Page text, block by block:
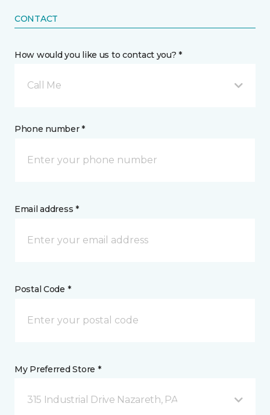
CONTACT
How would you like us to contact you? *
Call Me
Phone number *
Email address *
Postal Code *
My Preferred Store *
315 Industrial Drive Nazareth, PA